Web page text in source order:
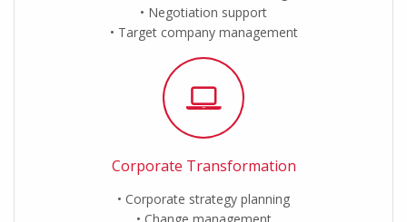
Negotiation support
Target company management
Corporate Transformation
Corporate strategy planning